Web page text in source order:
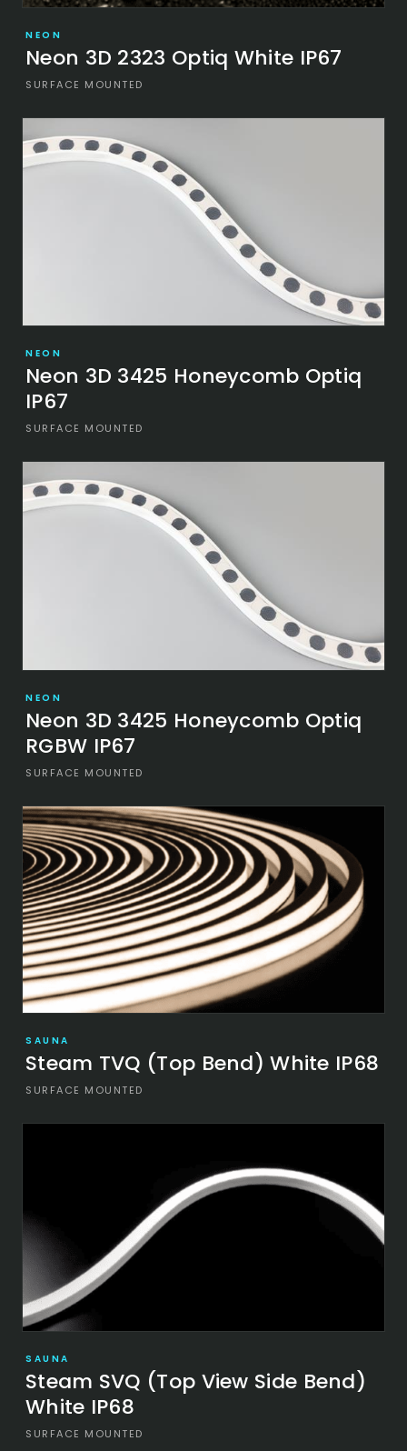
NEON
Neon 3D 2323 Optiq White IP67
SURFACE MOUNTED
NEON
Neon 3D 3425 Honeycomb Optiq
IP67
SURFACE MOUNTED
NEON
Neon 3D 3425 Honeycomb Optiq
RGBW IP67
SURFACE MOUNTED
SAUNA
Steam TVQ (Top Bend) White IP68
SURFACE MOUNTED
SAUNA
Steam SVQ (Top View Side Bend)
White IP68
SURFACE MOUNTED